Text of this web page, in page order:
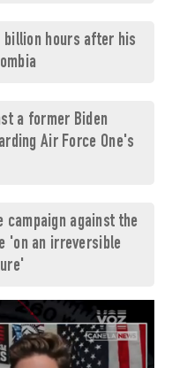
billion hours after his
a former Biden
Air Force One's
campaign against the
'on an irreversible